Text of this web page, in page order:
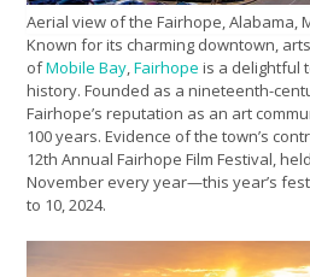
Aerial view of the Fairhope, Alabama,
Known for its charming downtown,
ofMobile Bay,Fairhope is a delightful
history. Founded as a nineteenth-
Fairhope’s reputation as an art
100 years. Evidence of the town’s
12th Annual Fairhope Film Festival,
November every year—this year’s
to 10, 2024.